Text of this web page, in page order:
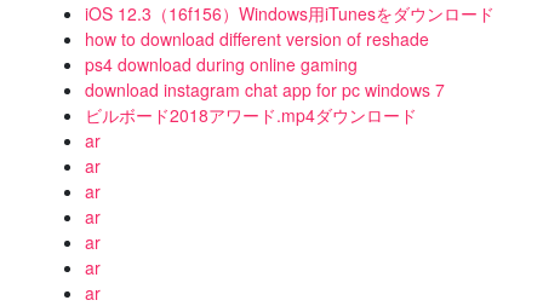
iOS 12.3（16f156）Windows用iTunesをダウンロード
how to download different version of reshade
ps4 download during online gaming
download instagram chat app for pc windows 7
ビルボード2018アワード.mp4ダウンロード
ar
ar
ar
ar
ar
ar
ar